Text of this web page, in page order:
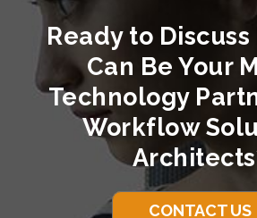
Ready to Discuss
Can Be Your
Technology
Workflow
CONTACT US